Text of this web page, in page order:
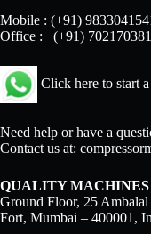
Mobile : (+91)
Office : (+91)
Click here to start
Need help or have a
Contact us at:
QUALITY
Ground Floor, 25
Fort, Mumbai – 400001,